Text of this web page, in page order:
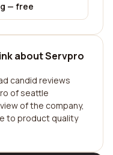
— free
about Servpro
candid reviews
of seattle
of the company,
to product quality